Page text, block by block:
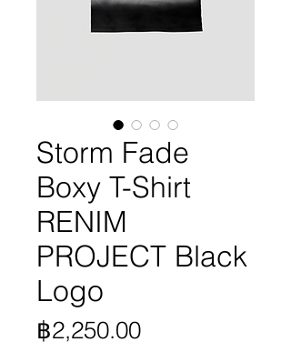
Storm Fade
Boxy T-Shirt
RENIM
PROJECT Black
Logo
฿2,250.00Price